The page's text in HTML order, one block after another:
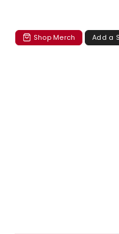
Shop Merch Add a